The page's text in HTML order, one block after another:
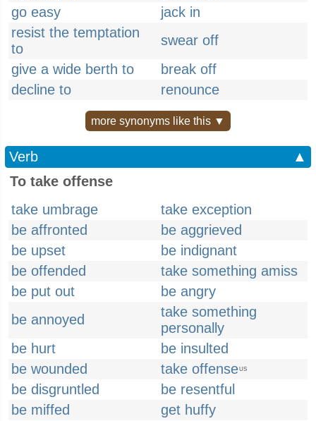
go easy
jack in
resist the temptation
to
swear off
give a wide berth to
break off
decline to
renounce
more synonyms like this ▼
Verb
▲
To take offense
take umbrage
take exception
be affronted
be aggrieved
be upset
be indignant
be offended
take something amiss
be put out
be angry
be annoyed
take something
personally
be hurt
be insulted
be wounded
take offenseUS
be disgruntled
be resentful
be miffed
get huffy